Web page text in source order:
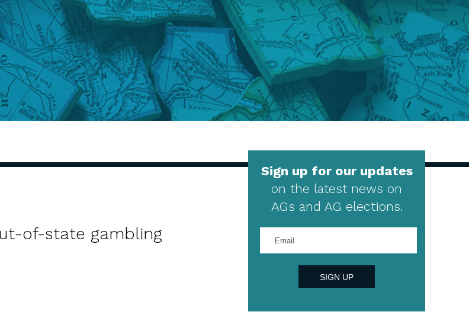
of-state gambling
Sign up for our updates
on the latest news on
AGs and AG elections.
your
email
SIGN UP